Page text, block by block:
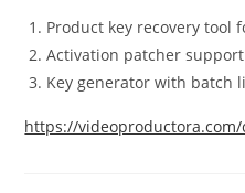
Product key recovery tool
Activation patcher
Key generator with batch
https://